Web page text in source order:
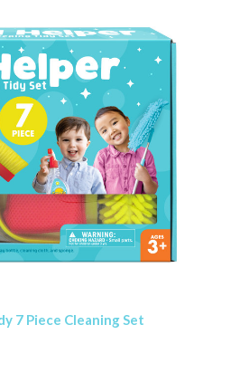
7 Piece Cleaning Set